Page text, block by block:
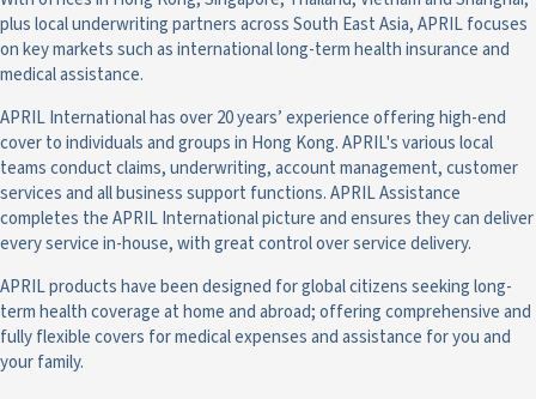
plus local underwriting partners across South East Asia, APRIL focuses
on key markets such as international long-term health insurance and
medical assistance.
APRIL International has over 20 years’ experience offering high-end
cover to individuals and groups in Hong Kong. APRIL's various local
teams conduct claims, underwriting, account management, customer
services and all business support functions. APRIL Assistance
completes the APRIL International picture and ensures they can deliver
every service in-house, with great control over service delivery.
APRIL products have been designed for global citizens seeking long-
term health coverage at home and abroad; offering comprehensive and
fully flexible covers for medical expenses and assistance for you and
your family.